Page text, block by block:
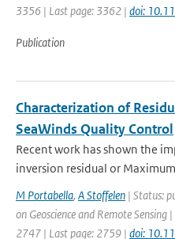
3356 | Last page: 3362 | doi:
Publication
Characterization of
SeaWinds Quality Control
Recent work has shown the
inversion residual or
M Portabella, A Stoffelen | Status:
on Geoscience and Remote
2747 | Last page: 2759 | doi: